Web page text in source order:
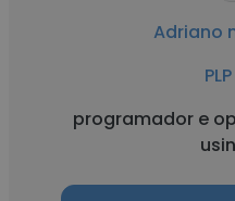
Adriano
programador e